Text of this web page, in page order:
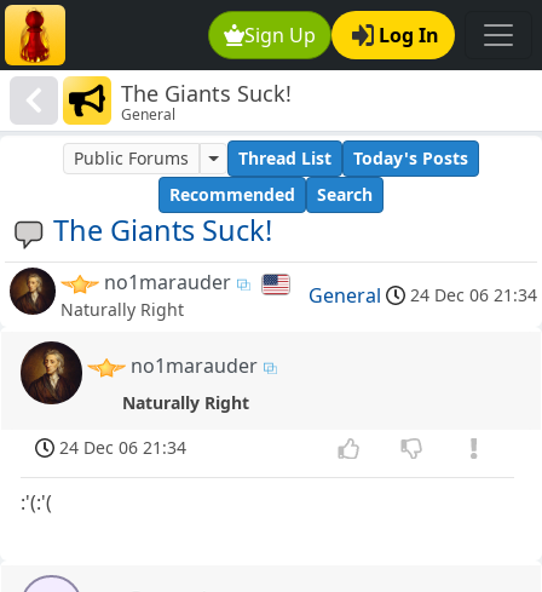
Sign Up Log In
The Giants Suck!
General
The Giants Suck!
Public Forums Thread List
Today's Posts
Recommended
Search
no1marauder
Naturally Right
General 24 Dec 06 21:34
no1marauder
Naturally Right
24 Dec 06 21:34
:'(:'(